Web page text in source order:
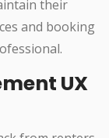
their
and booking
UX